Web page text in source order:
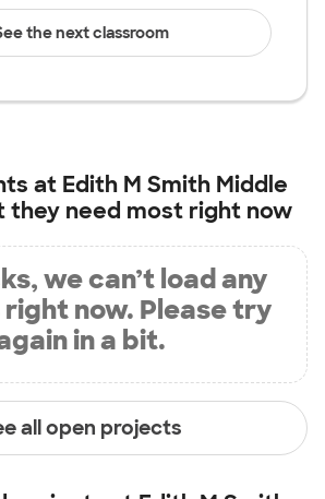
the next classroom
at Edith M Smith Middle
they need most right now
we can’t load any
now. Please try
in a bit.
all open projects